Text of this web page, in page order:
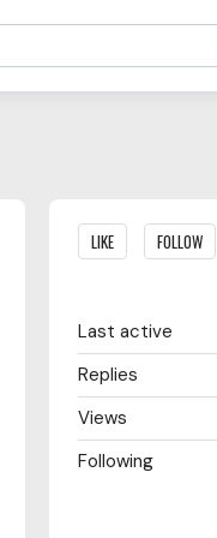
Content aside
LIKE FOLLOW
Last active
Replies
Views
Following